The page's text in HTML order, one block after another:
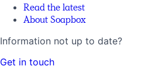
Read the latest
About Soapbox
Information not up to date?
Get in touch